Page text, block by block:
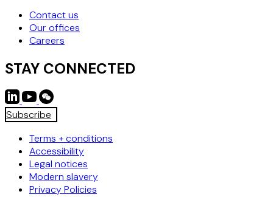
Contact us
Our offices
Careers
STAY CONNECTED
Subscribe
Terms + conditions
Accessibility
Legal notices
Modern slavery
Privacy Policies